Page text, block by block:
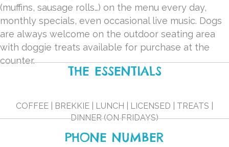
(muffins, sausage rolls…) on the menu every day,
monthly specials, even occasional live music. Dogs
are always welcome on the outdoor seating area
with doggie treats available for purchase at the
counter.
THE ESSENTIALS
COFFEE | BREKKIE | LUNCH | LICENSED | TREATS |
DINNER (ON FRIDAYS)
PHONE NUMBER